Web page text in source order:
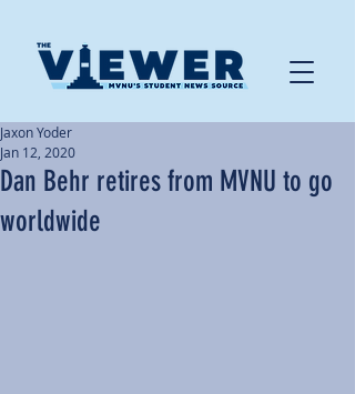
Dan Behr retires from MVNU to go
worldwide
Jaxon Yoder
Jan 12, 2020